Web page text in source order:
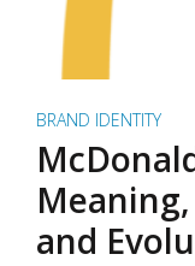
BRAND IDENTITY
and